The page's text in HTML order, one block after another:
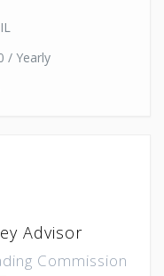
/ Yearly
Advisor
Commission